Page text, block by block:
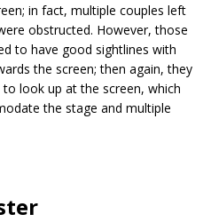
in fact, multiple couples left
obstructed. However, those
to have good sightlines with
the screen; then again, they
look up at the screen, which
the stage and multiple